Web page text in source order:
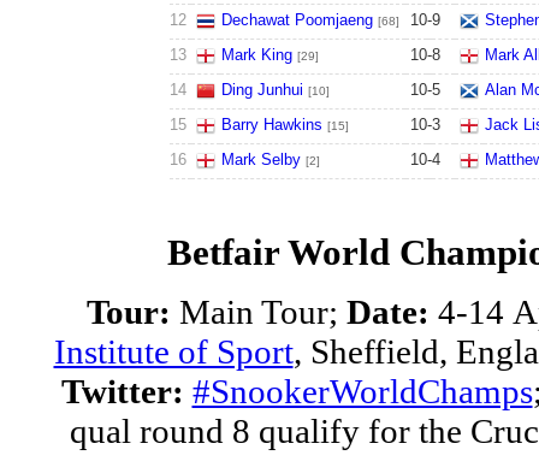
12
Dechawat Poomjaeng [68] 10-9
13
Mark King [29] 10-8
Mark
14
Ding Junhui [10] 10-5
Alan
15
Barry Hawkins [15] 10-3
Jack
16
Mark Selby [2] 10-4
Betfair World
Tour: Main Tour; Date: 4-14
Institute of Sport, Sheffield,
Twitter: #SnookerWorldChamps
qual round 8 qualify for the